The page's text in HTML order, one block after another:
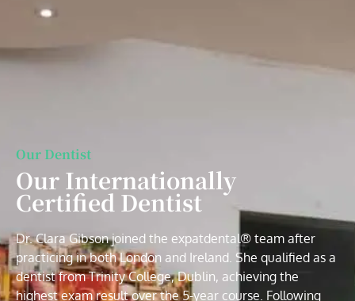
Our Dentist
Our Internationally
Certified Dentist
Dr. Clara Gibson joined the expatdental® team after
practicing in both London and Ireland. She qualified as a
dentist from Trinity College, Dublin, achieving the
highest exam result over the 5-year course. Following